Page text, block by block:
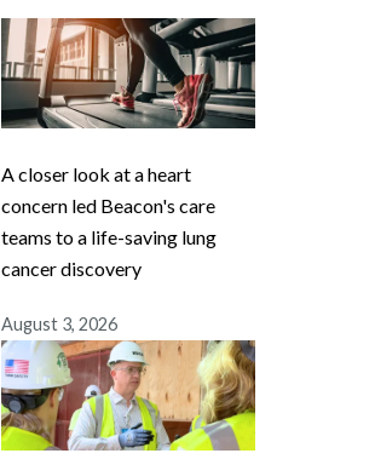
A closer look at a heart
concern led Beacon's care
teams to a life-saving lung
cancer discovery
August 3, 2026